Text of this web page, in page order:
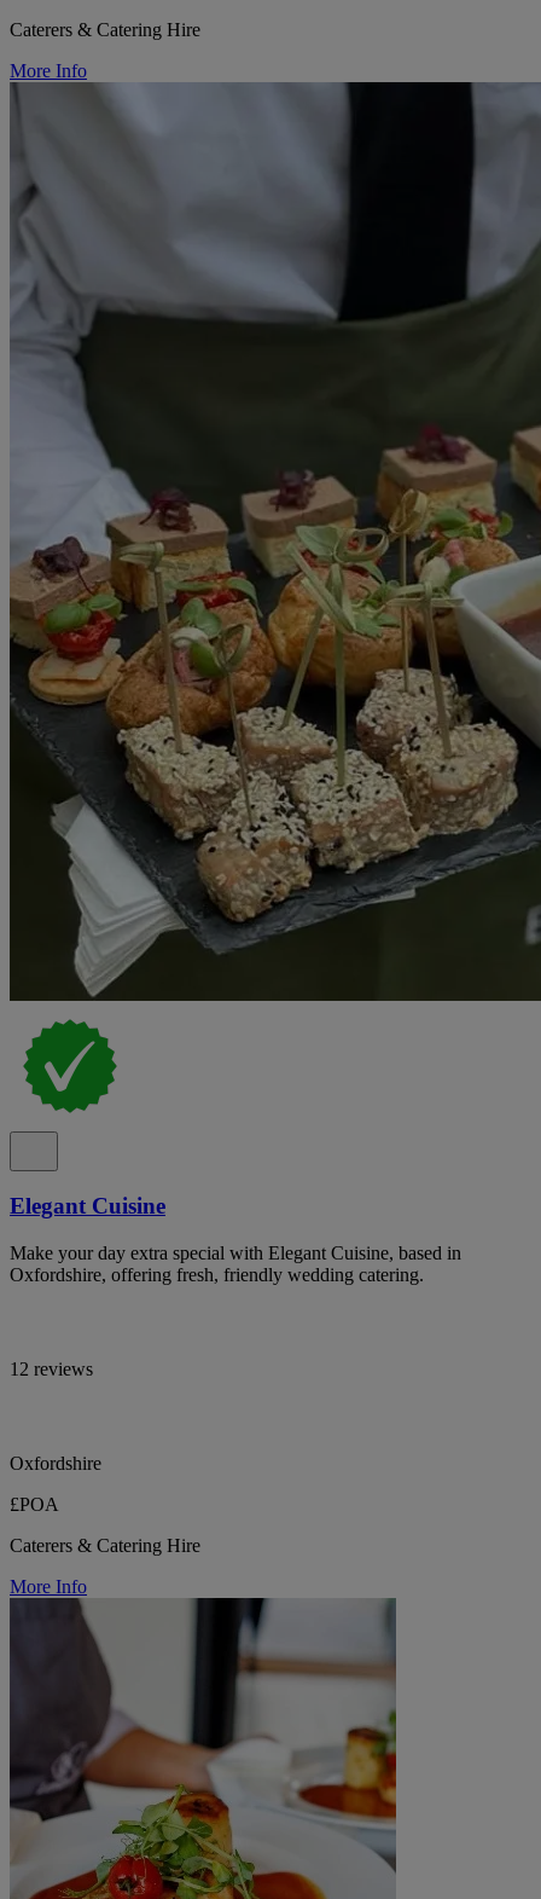
Caterers & Catering Hire
More Info
Elegant Cuisine
Make your day extra special with Elegant Cuisine, based in
Oxfordshire, offering fresh, friendly wedding catering.
12 reviews
Oxfordshire
£POA
Caterers & Catering Hire
More Info